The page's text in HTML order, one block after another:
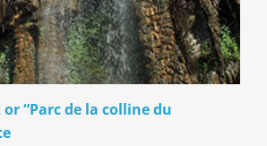
“Parc de la colline du